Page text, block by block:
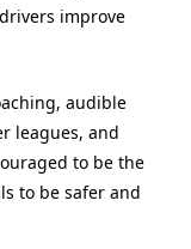
improve
audible
leagues, and
to be the
to be safer and